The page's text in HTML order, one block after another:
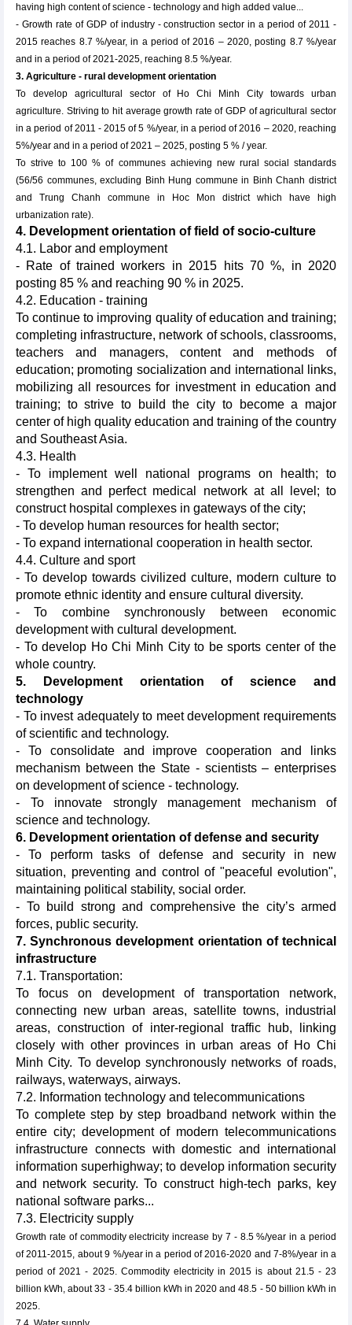
having high content of science - technology and high added value...
- Growth rate of GDP of industry - construction sector in a period of 2011 -
2015 reaches 8.7 %/year, in a period of 2016 – 2020, posting 8.7 %/year
and in a period of 2021-2025, reaching 8.5 %/year.
3. Agriculture - rural development orientation
To develop agricultural sector of Ho Chi Minh City towards urban
agriculture. Striving to hit average growth rate of GDP of agricultural sector
in a period of 2011 - 2015 of 5 %/year, in a period of 2016 – 2020, reaching
5%/year and in a period of 2021 – 2025, posting 5 % / year.
To strive to 100 % of communes achieving new rural social standards
(56/56 communes, excluding Binh Hung commune in Binh Chanh district
and Trung Chanh commune in Hoc Mon district which have high
urbanization rate).
4. Development orientation of field of socio-culture
4.1. Labor and employment
- Rate of trained workers in 2015 hits 70 %, in 2020
posting 85 % and reaching 90 % in 2025.
4.2. Education - training
To continue to improving quality of education and training;
completing infrastructure, network of schools, classrooms,
teachers and managers, content and methods of
education; promoting socialization and international links,
mobilizing all resources for investment in education and
training; to strive to build the city to become a major
center of high quality education and training of the country
and Southeast Asia.
4.3. Health
- To implement well national programs on health; to
strengthen and perfect medical network at all level; to
construct hospital complexes in gateways of the city;
- To develop human resources for health sector;
- To expand international cooperation in health sector.
4.4. Culture and sport
- To develop towards civilized culture, modern culture to
promote ethnic identity and ensure cultural diversity.
- To combine synchronously between economic
development with cultural development.
- To develop Ho Chi Minh City to be sports center of the
whole country.
5. Development orientation of science and
technology
- To invest adequately to meet development requirements
of scientific and technology.
- To consolidate and improve cooperation and links
mechanism between the State - scientists – enterprises
on development of science - technology.
- To innovate strongly management mechanism of
science and technology.
6. Development orientation of defense and security
- To perform tasks of defense and security in new
situation, preventing and control of "peaceful evolution",
maintaining political stability, social order.
- To build strong and comprehensive the city’s armed
forces, public security.
7. Synchronous development orientation of technical
infrastructure
7.1. Transportation:
To focus on development of transportation network,
connecting new urban areas, satellite towns, industrial
areas, construction of inter-regional traffic hub, linking
closely with other provinces in urban areas of Ho Chi
Minh City. To develop synchronously networks of roads,
railways, waterways, airways.
7.2. Information technology and telecommunications
To complete step by step broadband network within the
entire city; development of modern telecommunications
infrastructure connects with domestic and international
information superhighway; to develop information security
and network security. To construct high-tech parks, key
national software parks...
7.3. Electricity supply
Growth rate of commodity electricity increase by 7 - 8.5 %/year in a period
of 2011-2015, about 9 %/year in a period of 2016-2020 and 7-8%/year in a
period of 2021 - 2025. Commodity electricity in 2015 is about 21.5 - 23
billion kWh, about 33 - 35.4 billion kWh in 2020 and 48.5 - 50 billion kWh in
2025.